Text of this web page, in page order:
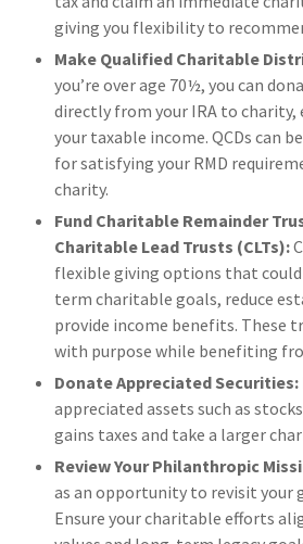
giving you flexibility to
Make Qualified Charitable
you’re over age 70½, you can
directly from your IRA to charity,
your taxable income. QCDs can
for satisfying your RMD
charity.
Fund Charitable Remainder
Charitable Lead Trusts (CLTs):
flexible giving options that
term charitable goals, reduce
provide income benefits. These
with purpose while benefiting
Donate Appreciated Securities:
appreciated assets such as
gains taxes and take a larger
Review Your Philanthropic
as an opportunity to revisit your
Ensure your charitable efforts